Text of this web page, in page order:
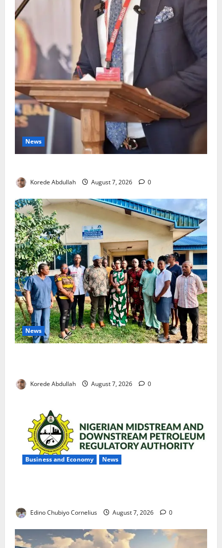
News
Korede Abdullah August 7, 2026 0
News
Korede Abdullah August 7, 2026 0
Business and Economy News
Edino Chubiyo Cornelius August 7, 2026 0